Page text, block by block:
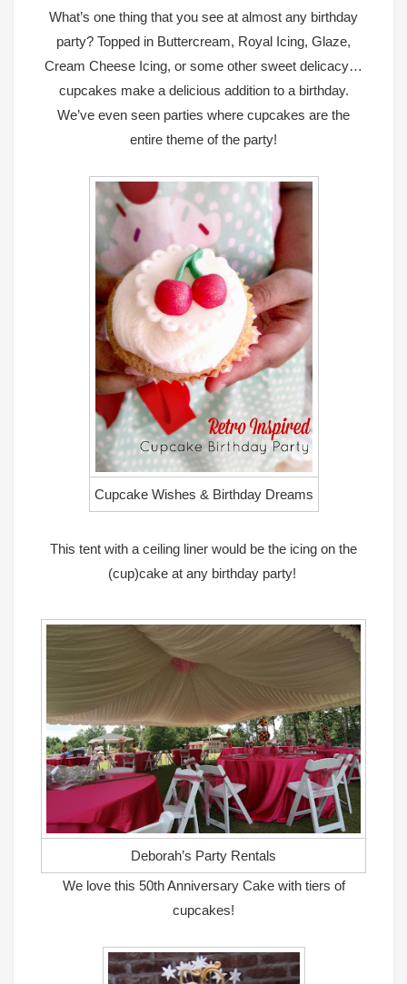
What’s one thing that you see at almost any birthday
party? Topped in Buttercream, Royal Icing, Glaze,
Cream Cheese Icing, or some other sweet delicacy…
cupcakes make a delicious addition to a birthday.
We’ve even seen parties where cupcakes are the
entire theme of the party!
Cupcake Wishes & Birthday Dreams
This tent with a ceiling liner would be the icing on the
(cup)cake at any birthday party!
Deborah’s Party Rentals
We love this 50th Anniversary Cake with tiers of
cupcakes!